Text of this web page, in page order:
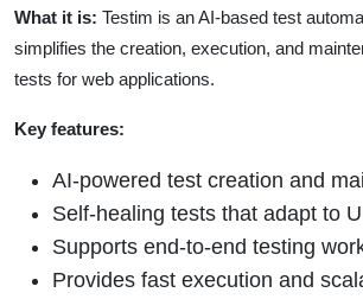
What it is: Testim is an AI-based test
simplifies the creation, execution, and
tests for web applications.
Key features:
AI-powered test creation and
Self-healing tests that adapt to
Supports end-to-end testing
Provides fast execution and